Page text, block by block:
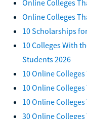
Online Colleges
Online Colleges
10 Scholarships
10 Colleges With
Students 2026
10 Online Colleges
10 Online
10 Online
30 Online Colleges